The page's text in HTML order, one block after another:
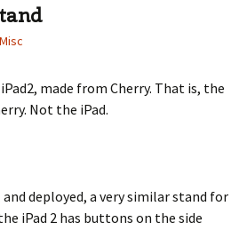
Misc
made from Cherry. That is, the
Not the iPad.
deployed, a very similar stand for
iPad 2 has buttons on the side